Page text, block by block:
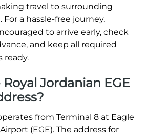
travel to surrounding
For a hassle-free journey,
to arrive early, check
and keep all required
ready.
Jordanian EGE
from Terminal 8 at Eagle
(EGE). The address for